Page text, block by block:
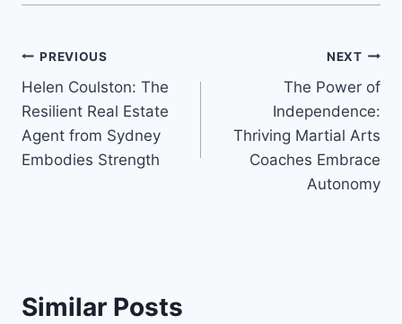
Post
navigation
PREVIOUS
Helen Coulston: The
Resilient Real Estate
Agent from Sydney
Embodies Strength
NEXT
The Power of
Independence:
Thriving Martial Arts
Coaches Embrace
Autonomy
Similar Posts